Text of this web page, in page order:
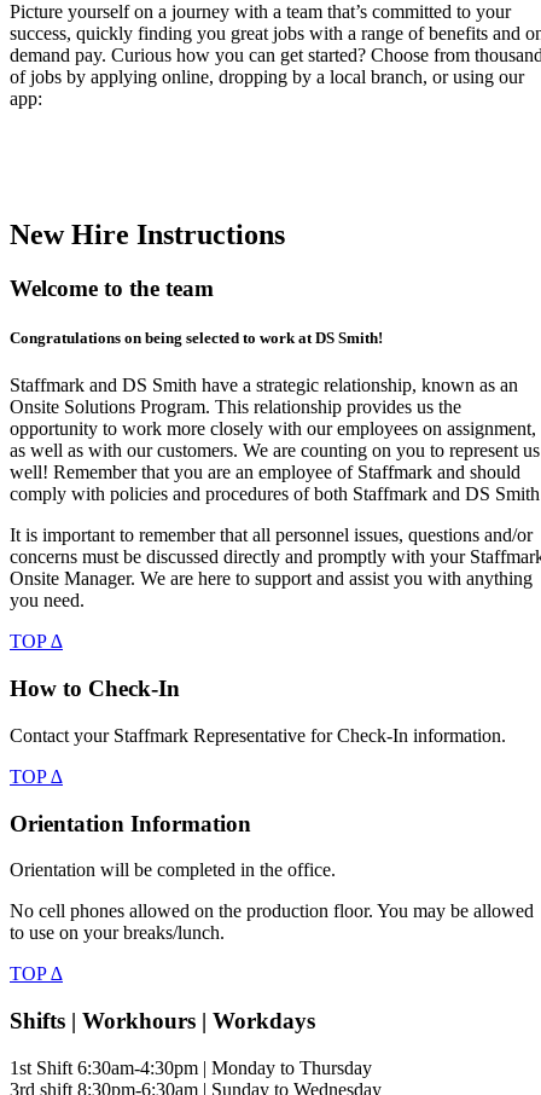
Picture yourself on a journey with a team that’s committed to your
success, quickly finding you great jobs with a range of benefits and
demand pay. Curious how you can get started? Choose from
of jobs by applying online, dropping by a local branch, or using our
app:
New Hire Instructions
Welcome to the team
Congratulations on being selected to work at DS Smith!
Staffmark and DS Smith have a strategic relationship, known as an
Onsite Solutions Program. This relationship provides us the
opportunity to work more closely with our employees on assignment,
as well as with our customers. We are counting on you to represent us
well! Remember that you are an employee of Staffmark and should
comply with policies and procedures of both Staffmark and DS
It is important to remember that all personnel issues, questions and/or
concerns must be discussed directly and promptly with your
Onsite Manager. We are here to support and assist you with anything
you need.
TOP ∆
How to Check-In
Contact your Staffmark Representative for Check-In information.
TOP ∆
Orientation Information
Orientation will be completed in the office.
No cell phones allowed on the production floor. You may be allowed
to use on your breaks/lunch.
TOP ∆
Shifts | Workhours | Workdays
1st Shift 6:30am-4:30pm | Monday to Thursday
3rd shift 8:30pm-6:30am | Sunday to Wednesday